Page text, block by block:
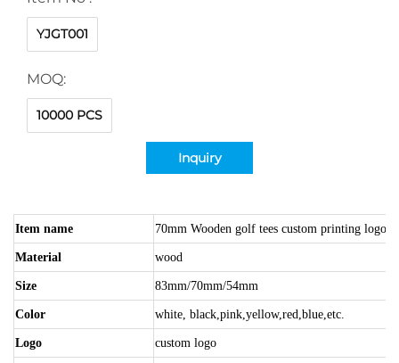
YJGT001
MOQ:
10000 PCS
Inquiry
Item name 70mm Wooden golf tees custom printing logo
Material wood
Size 83mm/70mm/54mm
Color white, black,pink,yellow,red,blue,etc.
Logo custom logo